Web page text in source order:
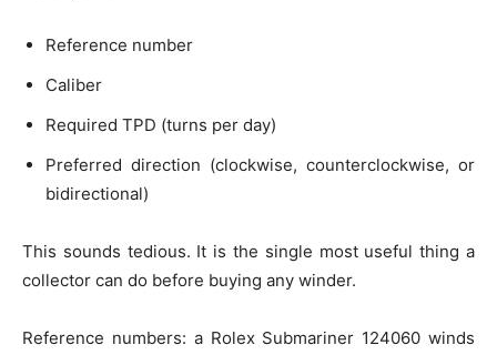
Reference number
Caliber
Required TPD (turns per day)
Preferred direction (clockwise, counterclockwise, or
bidirectional)
This sounds tedious. It is the single most useful thing a
collector can do before buying any winder.
Reference numbers: a Rolex Submariner 124060 winds